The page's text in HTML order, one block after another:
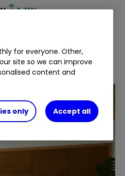
1.41%
for everyone. Other,
site so we can improve
content and
only Accept all